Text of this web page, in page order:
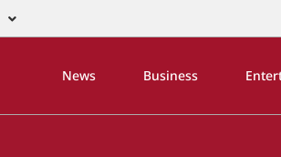
News Business